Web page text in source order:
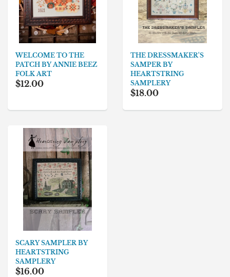
WELCOME TO THE
PATCH BY ANNIE BEEZ
FOLK ART
$12.00
THE DRESSMAKER'S
SAMPER BY
HEARTSTRING
SAMPLERY
$18.00
SCARY SAMPLER BY
HEARTSTRING
SAMPLERY
$16.00